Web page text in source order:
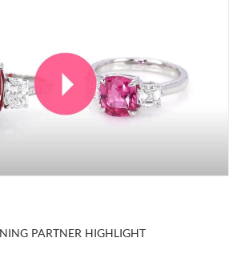
PARTNER HIGHLIGHT